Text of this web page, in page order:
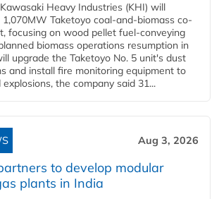
Heavy Industries (KHI) will
1,070MW Taketoyo coal-and-biomass co-
focusing on wood pellet fuel-conveying
biomass operations resumption in
upgrade the Taketoyo No. 5 unit's dust
and install fire monitoring equipment to
the company said 31...
Aug 3, 2026
to develop modular
plants in India